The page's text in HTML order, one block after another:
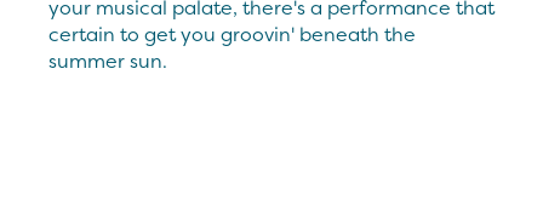
your musical palate, there's a performance that
certain to get you groovin' beneath the
summer sun.